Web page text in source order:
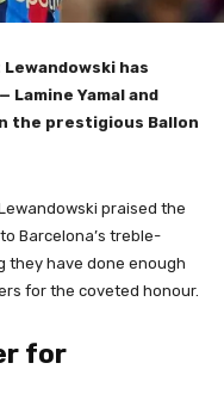
has
Lamine Yamal and
the prestigious Ballon
praised the
Barcelona’s treble-
they have done enough
for the coveted honour.
for